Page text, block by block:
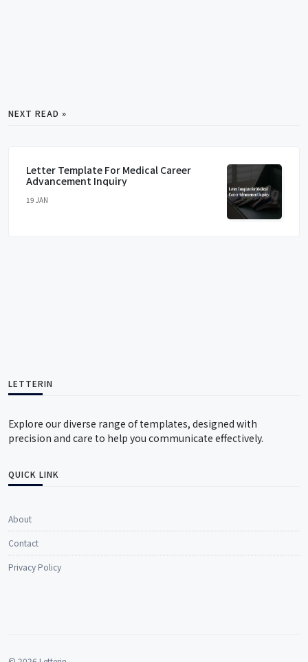
NEXT READ »
Letter Template For Medical Career
Advancement Inquiry
19 JAN
LETTERIN
Explore our diverse range of templates, designed with
precision and care to help you communicate effectively.
QUICK LINK
About
Contact
Privacy Policy